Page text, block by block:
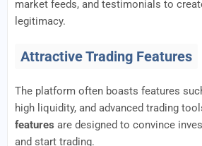
market feeds, and testimonials to
legitimacy.
Attractive Trading Features
The platform often boasts features
high liquidity, and advanced trading
features are designed to convince
and start trading.